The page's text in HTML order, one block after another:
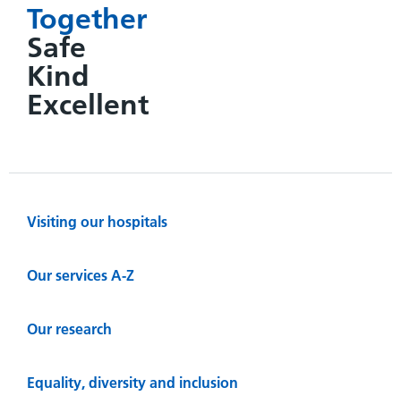
Together
Safe
Kind
Excellent
Visiting our hospitals
Our services A-Z
Our research
Equality, diversity and inclusion